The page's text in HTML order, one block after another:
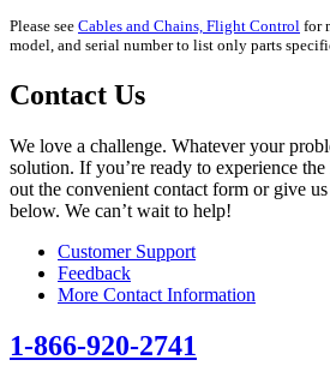
Please see Cables and Chains, Flight Control for
model, and serial number to list only parts
Contact Us
We love a challenge. Whatever your
solution. If you’re ready to experience
out the convenient contact form or give
below. We can’t wait to help!
Customer Support
Feedback
More Contact Information
1-866-920-2741